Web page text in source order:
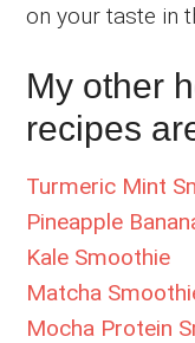
on your taste in
My other
recipes
Turmeric Mint
Pineapple
Kale Smoothie
Matcha
Mocha Protein